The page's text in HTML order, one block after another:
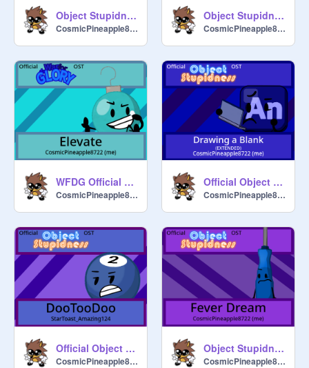
Object Stupidness Official Soundtrack - Recharged
CosmicPineapple8722
Object Stupidness Official Soundtrack - Get Good
CosmicPineapple8722
WFDG Official Soundtrack - Elevate
CosmicPineapple8722
Official Object Stupidness OST - Drawing a Blank (+Extended version)
CosmicPineapple8722
Official Object Stupidness OST - DooTooDoo
CosmicPineapple8722
Object Stupidness Official Soundtrack - Fever Dream
CosmicPineapple8722